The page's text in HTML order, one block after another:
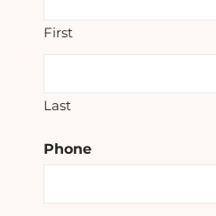
First
Last
Phone